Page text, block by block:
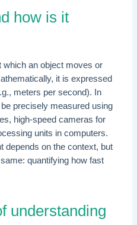
how is it
which an object moves or
it is expressed
meters per second). In
precisely measured using
high-speed cameras for
units in computers.
depends on the context, but
quantifying how fast
understanding